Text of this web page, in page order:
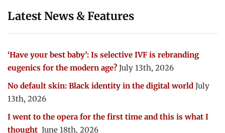
Latest News & Features
‘Have your best baby’: Is selective IVF is rebranding
eugenics for the modern age? July 13th, 2026
No default skin: Black identity in the digital world July
13th, 2026
I went to the opera for the first time and this is what I
thought June 18th, 2026